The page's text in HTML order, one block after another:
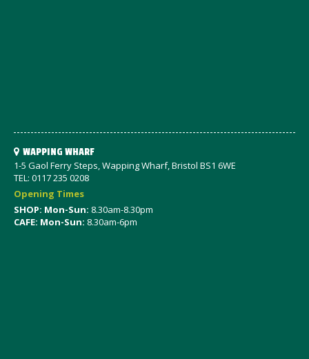
WAPPING WHARF
1-5 Gaol Ferry Steps, Wapping Wharf, Bristol BS1 6WE
TEL: 0117 235 0208
Opening Times
SHOP: Mon-Sun: 8.30am-8.30pm
CAFE: Mon-Sun: 8.30am-6pm